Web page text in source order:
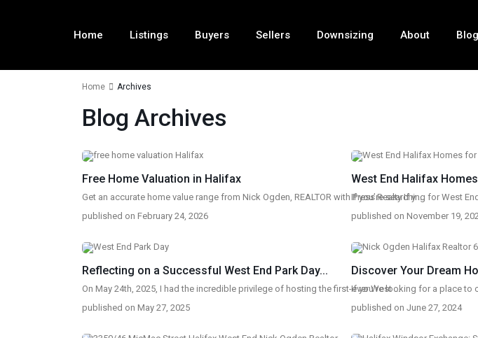
Home Listings Buyers Sellers Downsizing About Blog
Home Archives
Blog Archives
Free Home Valuation in Halifax
Get an accurate home value range from Nick Ogden, REALTOR with Press Realty If y...
published on February 24, 2026
West End Halifax
If you’re searching for West
published on November 19,
Reflecting on a Successful West End Park Day...
On May 24th, 2025, I had the incredible privilege of hosting the first-ever West...
published on May 27, 2025
Discover Your Dream
If you’re looking for a place to
published on June 27, 2024